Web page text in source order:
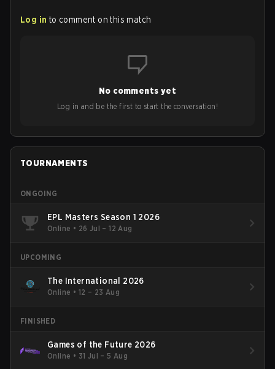
Log in to comment on this match
No comments yet
Log in and be the first to start the conversation!
TOURNAMENTS
ONGOING
EPL Masters Season 1 2026
Online • 26 Jul – 12 Aug
UPCOMING
The International 2026
Online • 12 – 23 Aug
FINISHED
Games of the Future 2026
Online • 31 Jul – 5 Aug